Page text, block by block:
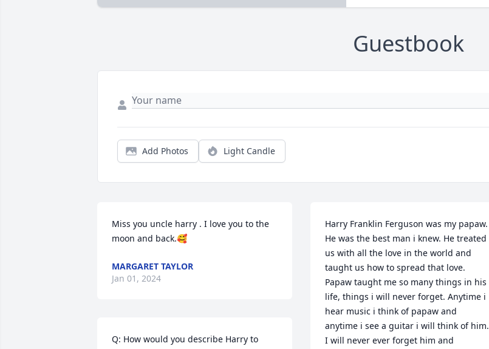
Guestbook
Add Photos Light Candle
Miss you uncle harry . I love you to the
moon and back.🥰
MARGARET TAYLOR
Jan 01, 2024
Q: How would you describe Harry to
Harry Franklin Ferguson was my papaw.
He was the best man i knew. He treated
us with all the love in the world and
taught us how to spread that love.
Papaw taught me so many things in his
life, things i will never forget. Anytime i
hear music i think of papaw and
anytime i see a guitar i will think of him.
I will never ever forget him and